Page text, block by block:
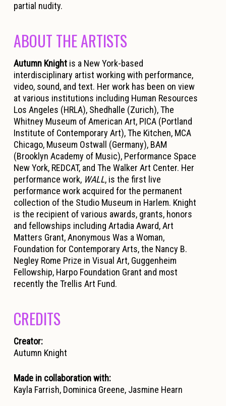
partial nudity.
ABOUT THE ARTISTS
Autumn Knightis a New York-based
interdisciplinary artist working with performance,
video, sound, and text. Her work has been on view
at various institutions including Human Resources
Los Angeles (HRLA), Shedhalle (Zurich), The
Whitney Museum of American Art, PICA (Portland
Institute of Contemporary Art), The Kitchen, MCA
Chicago, Museum Ostwall (Germany), BAM
(Brooklyn Academy of Music), Performance Space
New York, REDCAT, and The Walker Art Center. Her
performance work, WALL, is the first live
performance work acquired for the permanent
collection of the Studio Museum in Harlem. Knight
is the recipient of various awards, grants, honors
and fellowships including Artadia Award, Art
Matters Grant, Anonymous Was a Woman,
Foundation for Contemporary Arts, the Nancy B.
Negley Rome Prize in Visual Art, Guggenheim
Fellowship, Harpo Foundation Grant and most
recently the Trellis Art Fund.
CREDITS
Creator:
Autumn Knight
Made in collaboration with:
Kayla Farrish, Dominica Greene, Jasmine Hearn